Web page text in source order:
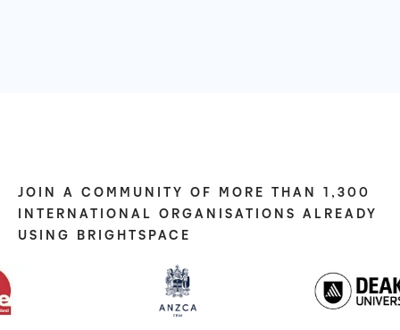
JOIN A COMMUNITY OF MORE THAN 1,300
INTERNATIONAL ORGANISATIONS ALREADY
USING BRIGHTSPACE